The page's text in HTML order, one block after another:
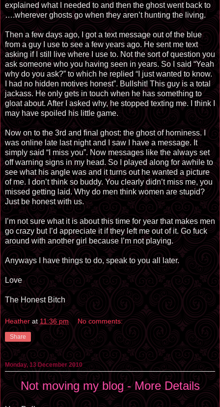
explained what I needed to and then the ghost went back to
….wherever ghosts go when they aren’t hunting the living.
Then a few days ago, I got a text message out of the blue
from a guy I use to see a few years ago. He sent me text
asking if I still live where I use to. Not the sort of question you
ask someone who you having seen in years. So I said “Yeah
why do you ask?” to which he replied “I just wanted to know.
I had no hidden motives honest”. Bullshit! This guy is a total
jackass. He only gets in touch when he has something to
gloat about. After I asked why, he stopped texting me. I think I
may have spoiled his little game.
Now on to the 3rd and final ghost: the ghost of horniness. I
was online late last night and I saw I have a message. It
simply said “I miss you”. Now messages like the always set
off warning signs in my head. So I played along for awhile to
see what his angle was and it turns out he wanted a picture
of me. I don’t think so buddy. You clearly didn’t miss me, you
missed getting laid. Why do men think women are stupid?
Just be honest with us.
I’m not sure what it is about this time for year that makes men
go crazy but I’d appreciate it if they left me out of it. Go fuck
around with another girl because I’m not playing.
Anyways I have things to do, speak to you all later.
Love
The Honest Bitch
Heather at11:36 pm No comments:
Share
Monday, 13 December 2010
Not moving my blog - More Details